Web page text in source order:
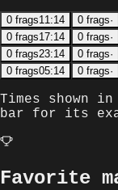
0 frags11:14 0 frags·
0 frags17:14 0 frags·
0 frags23:14 0 frags·
0 frags05:14 0 frags·
Times shown in
bar for its
Favorite